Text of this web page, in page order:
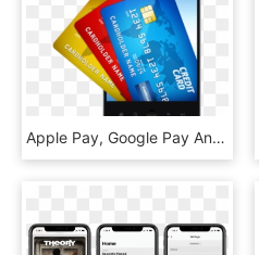
Apple Pay, Google Pay And Samsung Pay - Mobile As Credit Card, HD Png Download